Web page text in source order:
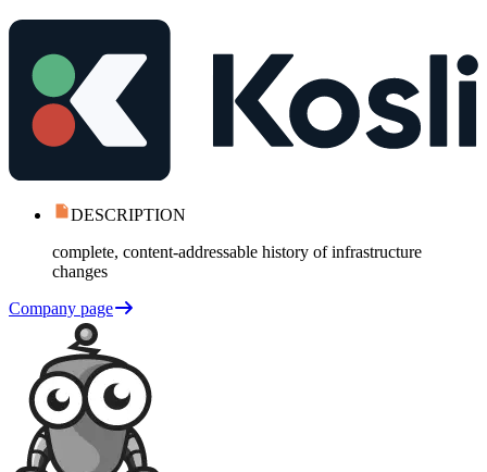
DESCRIPTION
complete, content-addressable history of infrastructure
changes
Company page